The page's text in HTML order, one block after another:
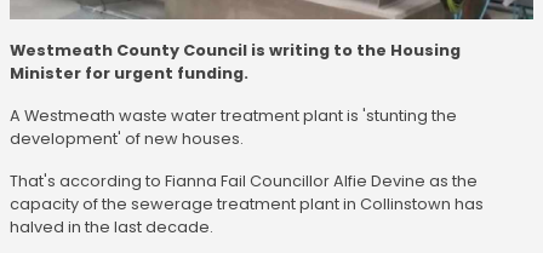
Westmeath County Council is writing to the Housing
Minister for urgent funding.
A Westmeath waste water treatment plant is 'stunting the
development' of new houses.
That's according to Fianna Fail Councillor Alfie Devine as the
capacity of the sewerage treatment plant in Collinstown has
halved in the last decade.